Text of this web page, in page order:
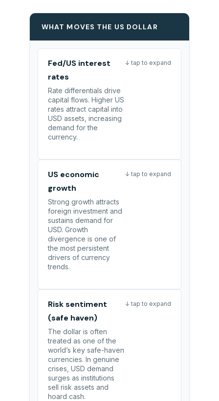
WHAT MOVES THE US DOLLAR
Fed/US interest
rates
Rate differentials drive
capital flows. Higher US
rates attract capital into
USD assets, increasing
demand for the
currency.
↓ tap to expand
US economic
growth
Strong growth attracts
foreign investment and
sustains demand for
USD. Growth
divergence is one of
the most persistent
drivers of currency
trends.
↓ tap to expand
Risk sentiment
(safe haven)
The dollar is often
treated as one of the
world’s key safe-haven
currencies. In genuine
crises, USD demand
surges as institutions
sell risk assets and
hoard cash.
↓ tap to expand